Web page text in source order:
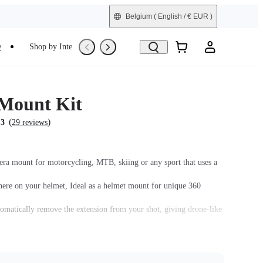
Belgium ( English / € EUR )
Shop by Interest Trade-In Refurbished
Kit
(29 reviews)
mount for motorcycling, MTB, skiing or any sport that uses a
on your helmet, Ideal as a helmet mount for unique 360
remove the extension from your shot, giving drone-like